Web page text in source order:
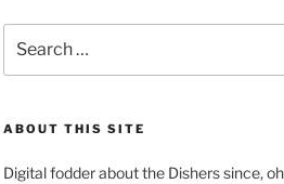
for:
ABOUT THIS SITE
Digital fodder about the Dishers since,